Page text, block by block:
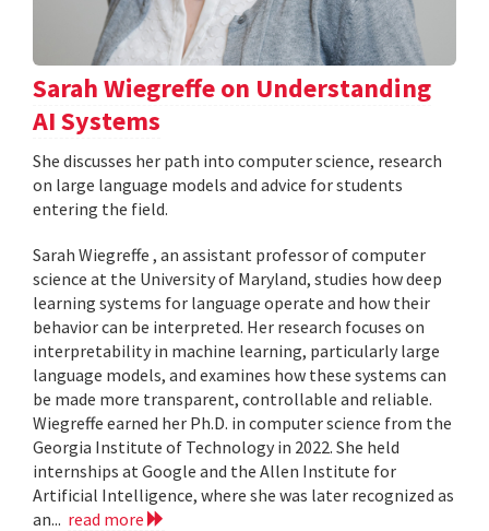
Sarah Wiegreffe on Understanding
AI Systems
She discusses her path into computer science, research
on large language models and advice for students
entering the field.
Sarah Wiegreffe , an assistant professor of computer
science at the University of Maryland, studies how deep
learning systems for language operate and how their
behavior can be interpreted. Her research focuses on
interpretability in machine learning, particularly large
language models, and examines how these systems can
be made more transparent, controllable and reliable.
Wiegreffe earned her Ph.D. in computer science from the
Georgia Institute of Technology in 2022. She held
internships at Google and the Allen Institute for
Artificial Intelligence, where she was later recognized as
an... read more